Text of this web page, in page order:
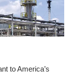
to America’s